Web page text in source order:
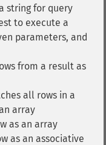
string for query
to execute a
parameters, and
from a result as
all rows in a
array
as an array
as an associative